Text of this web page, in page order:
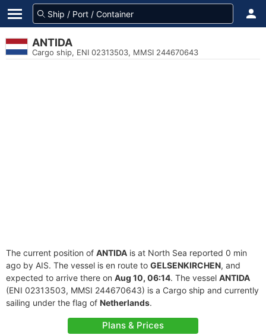
ANTIDA
Cargo ship, ENI 02313503, MMSI 244670643
The current position of ANTIDA is at North Sea reported 0 min
ago by AIS. The vessel is en route to GELSENKIRCHEN, and
expected to arrive there on Aug 10, 06:14. The vessel ANTIDA
(ENI 02313503, MMSI 244670643) is a Cargo ship and currently
sailing under the flag of Netherlands.
Plans & Prices